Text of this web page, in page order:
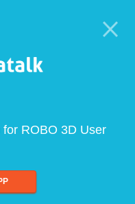
ROBO 3D User